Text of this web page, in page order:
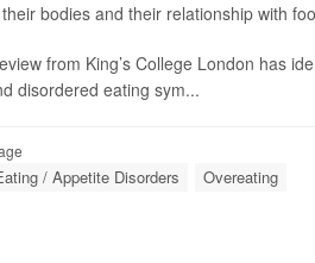
bodies and their relationship with
from King’s College London has
disordered eating sym...
/ Appetite Disorders Overeating